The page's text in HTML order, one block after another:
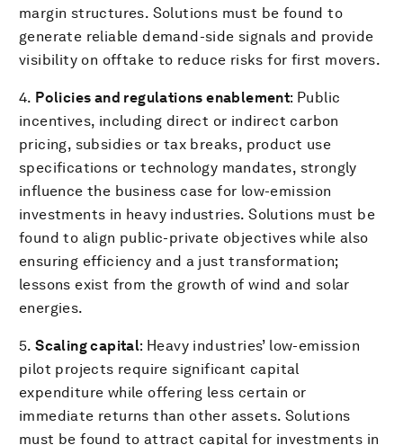
margin structures. Solutions must be found to
generate reliable demand-side signals and provide
visibility on offtake to reduce risks for first movers.
4. Policies and regulations enablement: Public
incentives, including direct or indirect carbon
pricing, subsidies or tax breaks, product use
specifications or technology mandates, strongly
influence the business case for low-emission
investments in heavy industries. Solutions must be
found to align public-private objectives while also
ensuring efficiency and a just transformation;
lessons exist from the growth of wind and solar
energies.
5.Scaling capital: Heavy industries’ low-emission
pilot projects require significant capital
expenditure while offering less certain or
immediate returns than other assets. Solutions
must be found to attract capital for investments in